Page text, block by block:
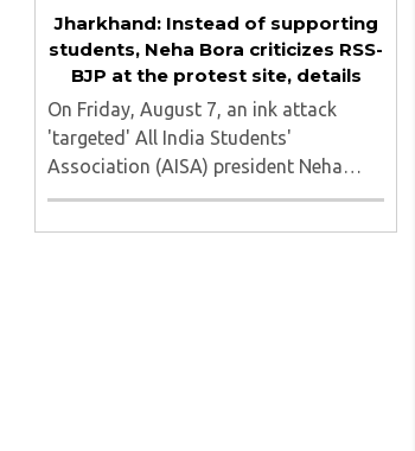
Jharkhand: Instead of supporting
students, Neha Bora criticizes RSS-
BJP at the protest site, details
On Friday, August 7, an ink attack
'targeted' All India Students'
Association (AISA) president Neha
Bora as she took part in a protest